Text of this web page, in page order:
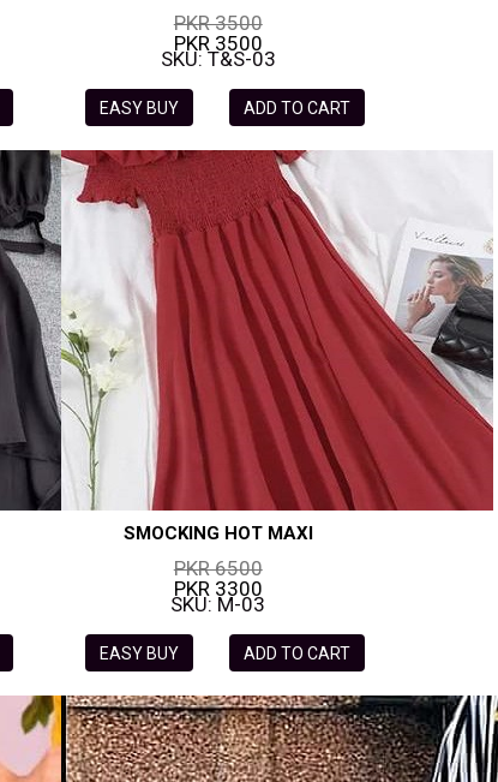
PKR 3500
PKR 3500
SKU: T&S-03
EASY BUY ADD TO CART
SMOCKING HOT MAXI
PKR 6500
PKR 3300
SKU: M-03
EASY BUY ADD TO CART